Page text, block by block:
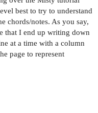
best to try to understand
chords/notes. As you say,
that I end up writing down
at a time with a column
page to represent